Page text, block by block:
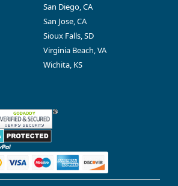
San Diego, CA
San Jose, CA
Sioux Falls, SD
Virginia Beach, VA
Wichita, KS